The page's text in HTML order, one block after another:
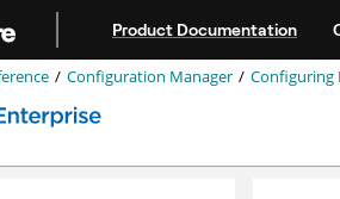
Product Documentation
Configuration Manager Configuring
features for AppScan®